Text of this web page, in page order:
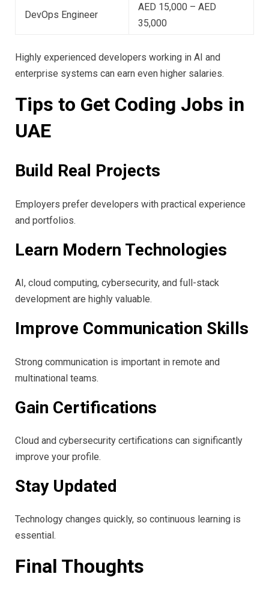
DevOps Engineer
AED 15,000 – AED
35,000
Highly experienced developers working in AI and
enterprise systems can earn even higher salaries.
Tips to Get Coding Jobs in
UAE
Build Real Projects
Employers prefer developers with practical experience
and portfolios.
Learn Modern Technologies
AI, cloud computing, cybersecurity, and full-stack
development are highly valuable.
Improve Communication Skills
Strong communication is important in remote and
multinational teams.
Gain Certifications
Cloud and cybersecurity certifications can significantly
improve your profile.
Stay Updated
Technology changes quickly, so continuous learning is
essential.
Final Thoughts